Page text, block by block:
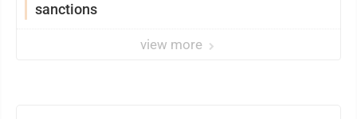
sanctions
view more